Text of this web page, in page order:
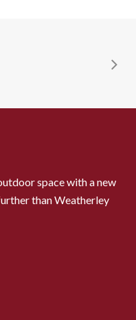
space with a new
than Weatherley